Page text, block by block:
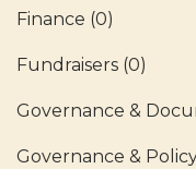
Finance (0)
Fundraisers (0)
Governance &
Governance &